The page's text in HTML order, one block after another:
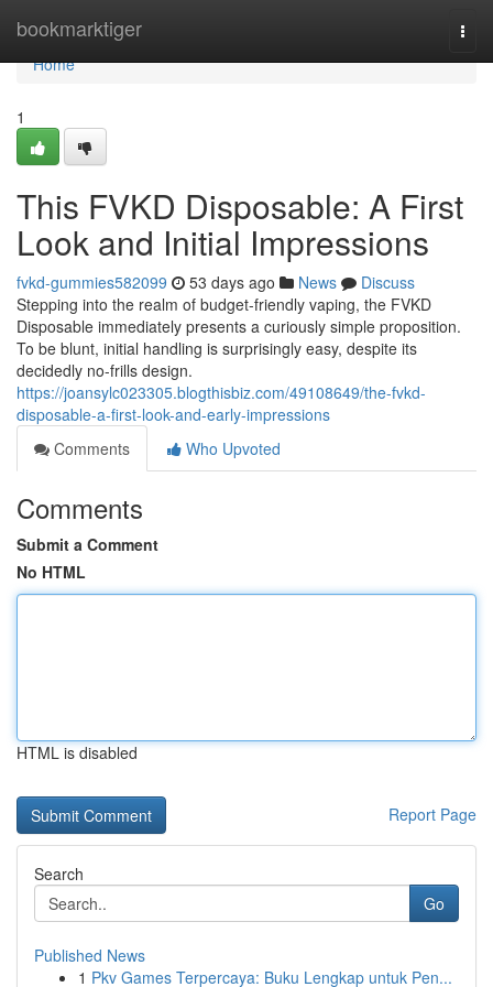
bookmarktiger
Home
Home
1
This FVKD Disposable: A First
Look and Initial Impressions
fvkd-gummies582099 53 days ago News
Discuss
Stepping into the realm of budget-friendly vaping, the FVKD
Disposable immediately presents a curiously simple proposition.
To be blunt, initial handling is surprisingly easy, despite its
decidedly no-frills design.
https://joansylc023305.blogthisbiz.com/49108649/the-fvkd-
disposable-a-first-look-and-early-impressions
Comments
Who Upvoted
Comments
Submit a Comment
No HTML
HTML is disabled
Report Page
Search
Go
Published News
1 Pkv Games Terpercaya: Buku Lengkap untuk Pen...